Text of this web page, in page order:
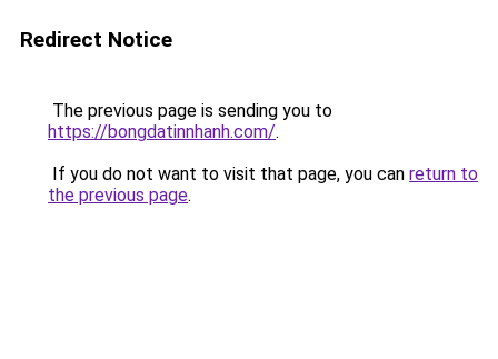
Redirect Notice
The previous page is sending you to
https://bongdatinnhanh.com/.
If you do not want to visit that page, you can return to
the previous page.